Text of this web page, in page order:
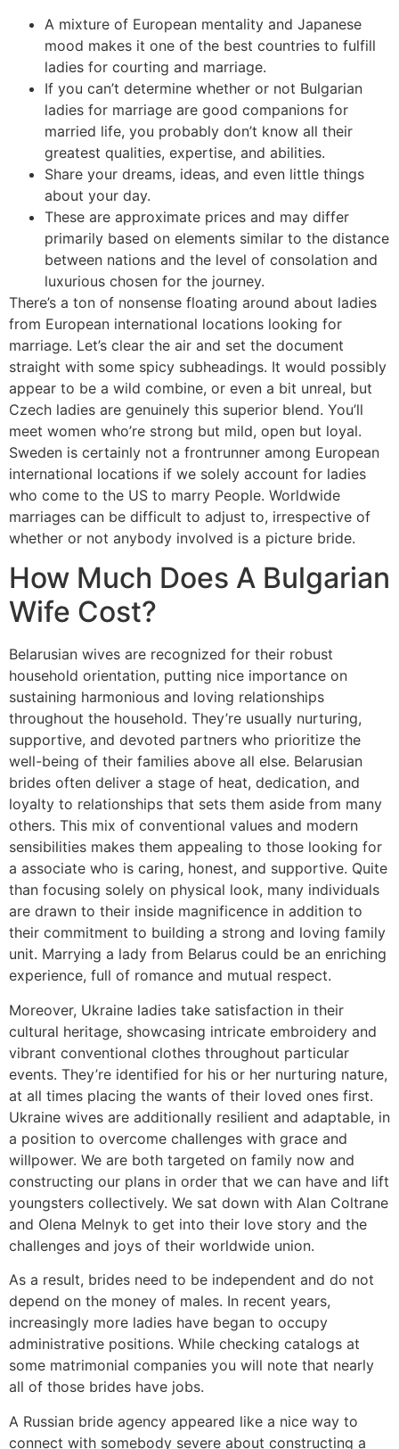
A mixture of European mentality and Japanese
mood makes it one of the best countries to fulfill
ladies for courting and marriage.
If you can’t determine whether or not Bulgarian
ladies for marriage are good companions for
married life, you probably don’t know all their
greatest qualities, expertise, and abilities.
Share your dreams, ideas, and even little things
about your day.
These are approximate prices and may differ
primarily based on elements similar to the distance
between nations and the level of consolation and
luxurious chosen for the journey.
There’s a ton of nonsense floating around about ladies
from European international locations looking for
marriage. Let’s clear the air and set the document
straight with some spicy subheadings. It would possibly
appear to be a wild combine, or even a bit unreal, but
Czech ladies are genuinely this superior blend. You’ll
meet women who’re strong but mild, open but loyal.
Sweden is certainly not a frontrunner among European
international locations if we solely account for ladies
who come to the US to marry People. Worldwide
marriages can be difficult to adjust to, irrespective of
whether or not anybody involved is a picture bride.
How Much Does A Bulgarian
Wife Cost?
Belarusian wives are recognized for their robust
household orientation, putting nice importance on
sustaining harmonious and loving relationships
throughout the household. They’re usually nurturing,
supportive, and devoted partners who prioritize the
well-being of their families above all else. Belarusian
brides often deliver a stage of heat, dedication, and
loyalty to relationships that sets them aside from many
others. This mix of conventional values and modern
sensibilities makes them appealing to those looking for
a associate who is caring, honest, and supportive. Quite
than focusing solely on physical look, many individuals
are drawn to their inside magnificence in addition to
their commitment to building a strong and loving family
unit. Marrying a lady from Belarus could be an enriching
experience, full of romance and mutual respect.
Moreover, Ukraine ladies take satisfaction in their
cultural heritage, showcasing intricate embroidery and
vibrant conventional clothes throughout particular
events. They’re identified for his or her nurturing nature,
at all times placing the wants of their loved ones first.
Ukraine wives are additionally resilient and adaptable, in
a position to overcome challenges with grace and
willpower. We are both targeted on family now and
constructing our plans in order that we can have and lift
youngsters collectively. We sat down with Alan Coltrane
and Olena Melnyk to get into their love story and the
challenges and joys of their worldwide union.
As a result, brides need to be independent and do not
depend on the money of males. In recent years,
increasingly more ladies have began to occupy
administrative positions. While checking catalogs at
some matrimonial companies you will note that nearly
all of those brides have jobs.
A Russian bride agency appeared like a nice way to
connect with somebody severe about constructing a